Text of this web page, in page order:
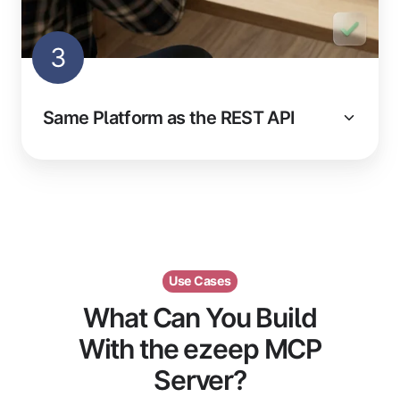
3
Same Platform as the REST API
Use Cases
What Can You Build
With the ezeep MCP
Server?